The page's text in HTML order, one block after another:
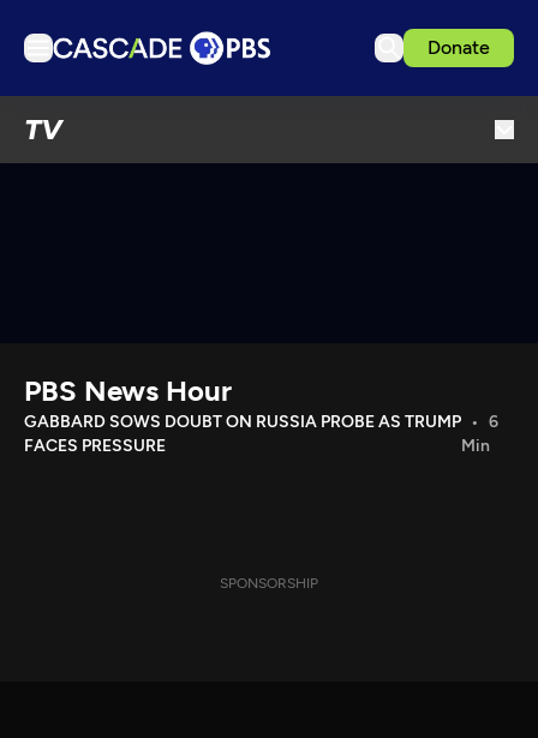
Donate
TV
Download the App
Search
PBS News Hour
GABBARD SOWS DOUBT ON RUSSIA PROBE AS TRUMP
FACES PRESSURE
6
Min
SPONSORSHIP